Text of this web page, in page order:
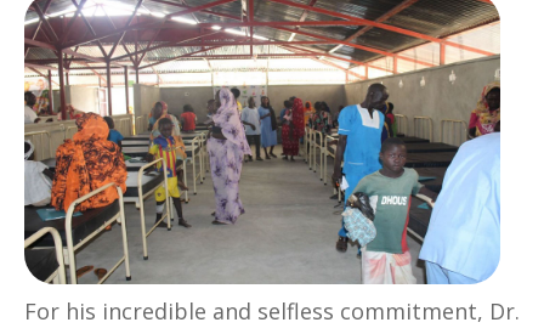
For his incredible and selfless commitment, Dr.